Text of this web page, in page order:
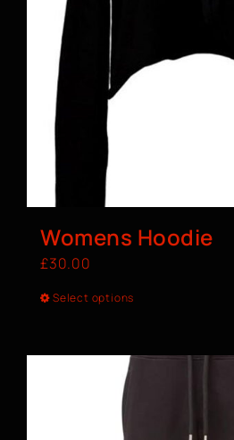
Womens Hoodie
£30.00
Select options